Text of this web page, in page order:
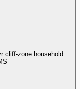
cliff-zone household